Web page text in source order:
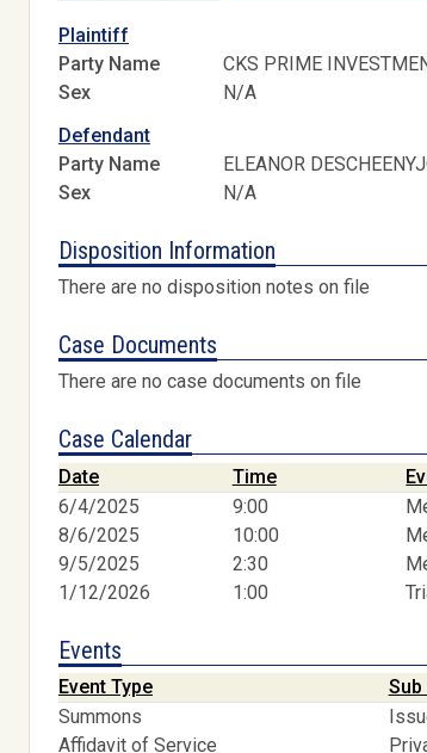
Plaintiff
Party Name
CKS PRIME
Sex
N/A
Defendant
Party Name
ELEANOR
Sex
N/A
Disposition Information
There are no disposition notes on file
Case Documents
There are no case documents on file
Case Calendar
Date Time
6/4/2025
9:00
8/6/2025
10:00
9/5/2025
2:30
1/12/2026
1:00
Events
Event Type Sub
Summons
Affidavit of Service